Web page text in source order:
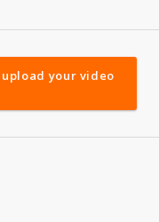
your video